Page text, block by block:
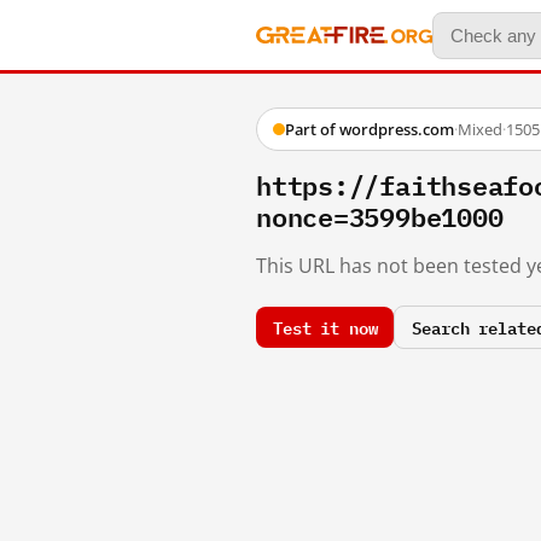
Part of wordpress.com·Mixed·
https://
nonce=3599be1000
This URL has not been tested
Test it now Search